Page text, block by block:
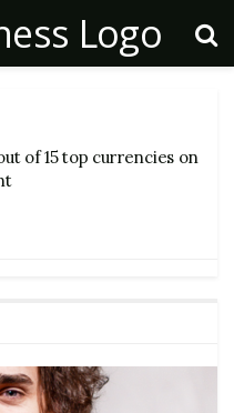
of 15 top currencies on